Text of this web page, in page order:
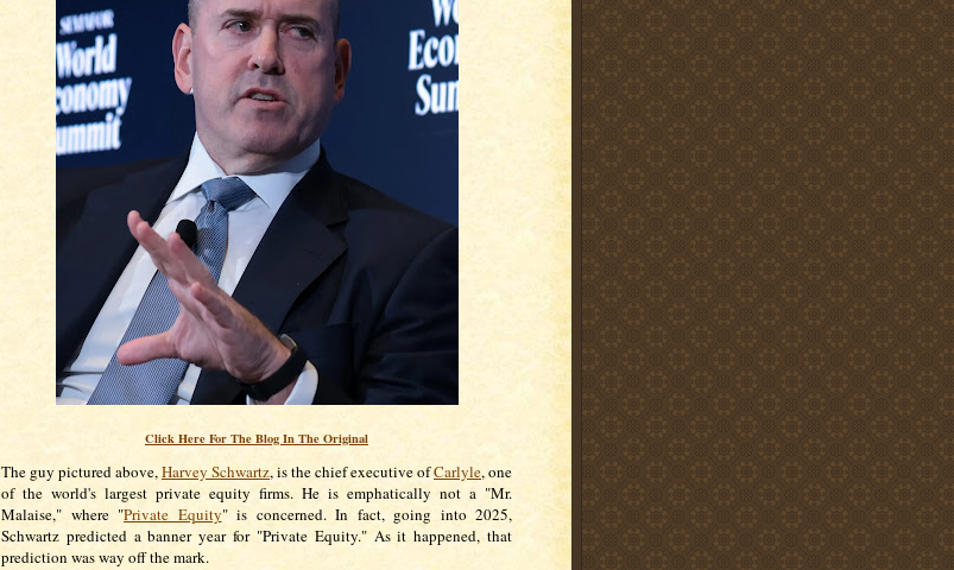
Click Here For The Blog In The Original
The guy pictured above, Harvey Schwartz, is the chief executive ofCarlyle, one
of the world's largest private equity firms. He is emphatically not a "Mr.
Malaise," where "Private Equity" is concerned. In fact, going into 2025,
Schwartz predicted a banner year for "Private Equity." As it happened, that
prediction was way off the mark.